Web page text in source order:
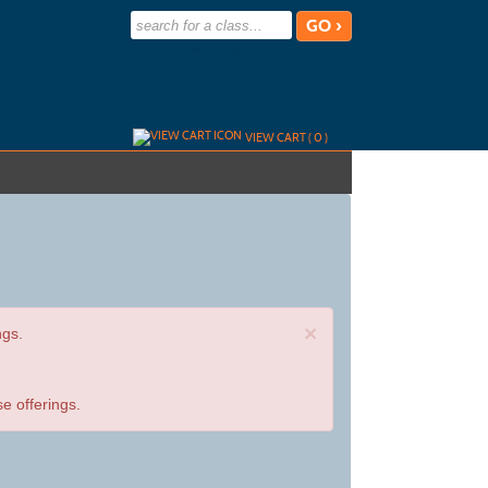
VIEW CART (0)
×
offerings.